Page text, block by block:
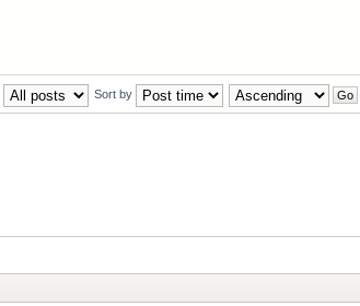
Sort by